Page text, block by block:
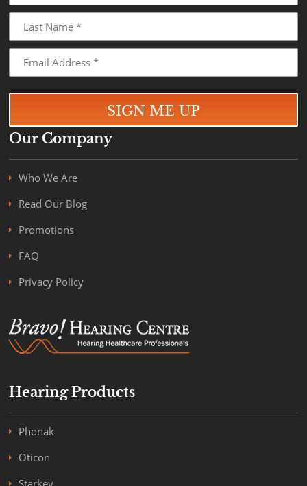
Our Company
Who We Are
Read Our Blog
Promotions
FAQ
Privacy Policy
Hearing Products
Phonak
Oticon